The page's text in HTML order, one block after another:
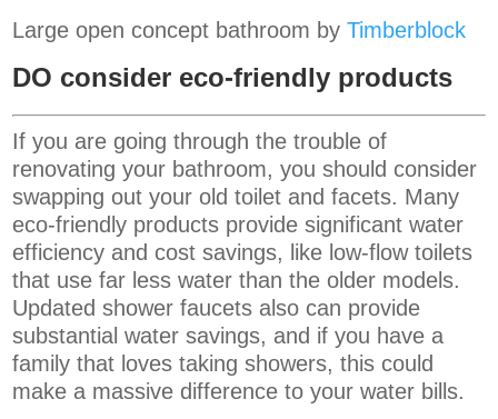
Large open concept bathroom byTimberblock
DO consider eco-friendly products
If you are going through the trouble of
renovating your bathroom, you should consider
swapping out your old toilet and facets. Many
eco-friendly products provide significant water
efficiency and cost savings, like low-flow toilets
that use far less water than the older models.
Updated shower faucets also can provide
substantial water savings, and if you have a
family that loves taking showers, this could
make a massive difference to your water bills.